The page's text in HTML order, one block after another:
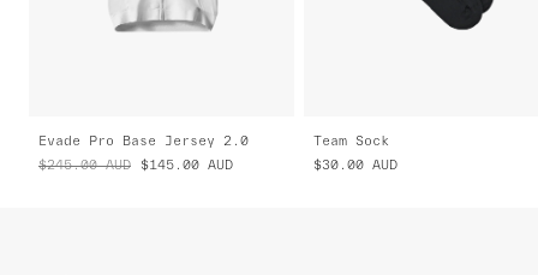
Evade Pro Base Jersey 2.0
$245.00 AUD $145.00 AUD
Team Sock
$30.00 AUD